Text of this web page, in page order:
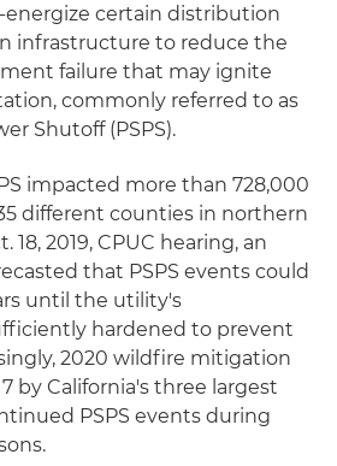
energize certain distribution
infrastructure to reduce the
failure that may ignite
commonly referred to as
Shutoff (PSPS).
impacted more than 728,000
different counties in northern
18, 2019, CPUC hearing, an
that PSPS events could
until the utility's
hardened to prevent
2020 wildfire mitigation
by California's three largest
PSPS events during